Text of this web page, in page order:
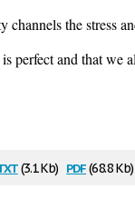
the stress
perfect and that we
(3.1 Kb) pdf(68.8 Kb)